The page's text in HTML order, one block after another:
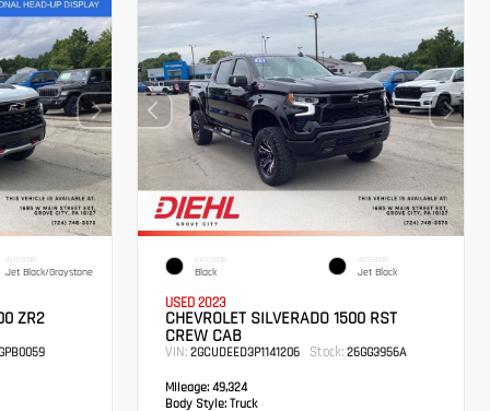
INTERIOR
Jet Black/Graystone
ZR2
EXTERIOR
Black
INTERIOR
Jet Black
USED 2023
CHEVROLET SILVERADO 1500 RST
CREW CAB
VIN:2GCUDEED3P1141206 Stock: 26GG3956A
Mileage: 49,324
Body Style: Truck